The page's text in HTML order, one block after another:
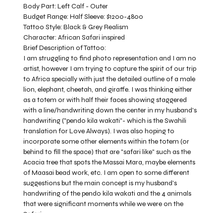
Body Part:Left Calf - Outer
Budget Range:Half Sleeve: $1200-4800
Tattoo Style:Black & Grey Realism
Character:African Safari inspired
I am struggling to find photo representation and I am no
artist, however I am trying to capture the spirit of our trip
to Africa specially with just the detailed outline of a male
lion, elephant, cheetah, and giraffe. I was thinking either
as a totem or with half their faces showing staggered
with a line/handwriting down the center in my husband's
handwriting ("pendo kila wakati"- which is the Swahili
translation for Love Always). I was also hoping to
incorporate some other elements within the totem (or
behind to fill the space) that are "safari like" such as the
Acacia tree that spots the Massai Mara, maybe elements
of Maasai bead work, etc. I am open to some different
suggestions but the main concept is my husband's
handwriting of the pendo kila wakati and the 4 animals
that were significant moments while we were on the
Brief Description of Tattoo: